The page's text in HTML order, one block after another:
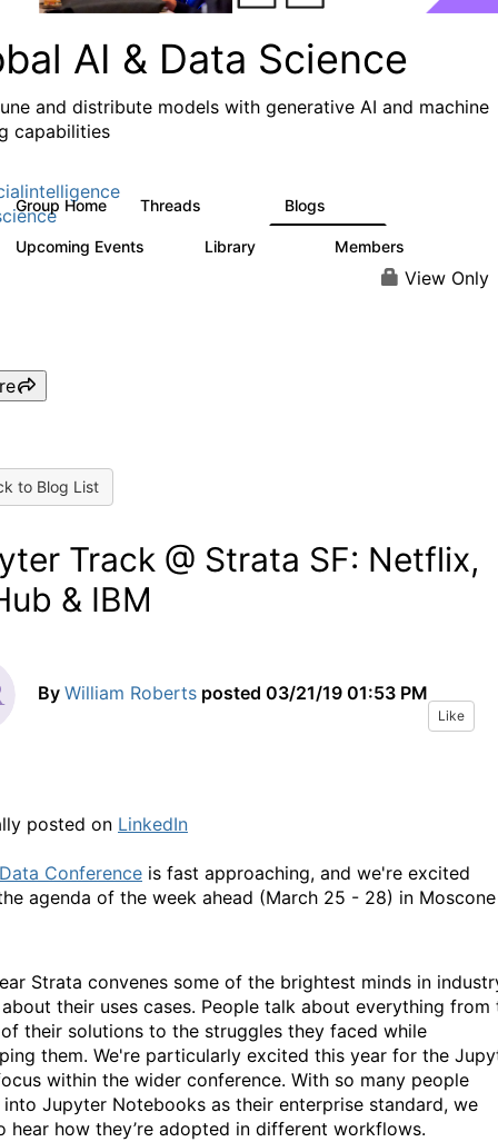
AI & Data Science
and distribute models with generative AI and machine
capabilities
Group Home Threads Blogs
Upcoming Events Library Members
View Only
to Blog List
Track @ Strata SF: Netflix,
& IBM
By William Roberts posted 03/21/19 01:53 PM
Like
posted on LinkedIn
Conference is fast approaching, and we're excited
agenda of the week ahead (March 25 - 28) in Moscone
Strata convenes some of the brightest minds in
their uses cases. People talk about everything from
their solutions to the struggles they faced while
them. We're particularly excited this year for the
within the wider conference. With so many people
Jupyter Notebooks as their enterprise standard, we
hear how they’re adopted in different workflows.